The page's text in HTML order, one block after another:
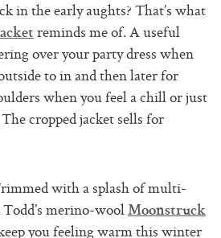
in the early aughts? That’s what
reminds me of. A useful
over your party dress when
to in and then later for
when you feel a chill or just
cropped jacket sells for
with a splash of multi-
merino-wool Moonstruck
you feeling warm this winter